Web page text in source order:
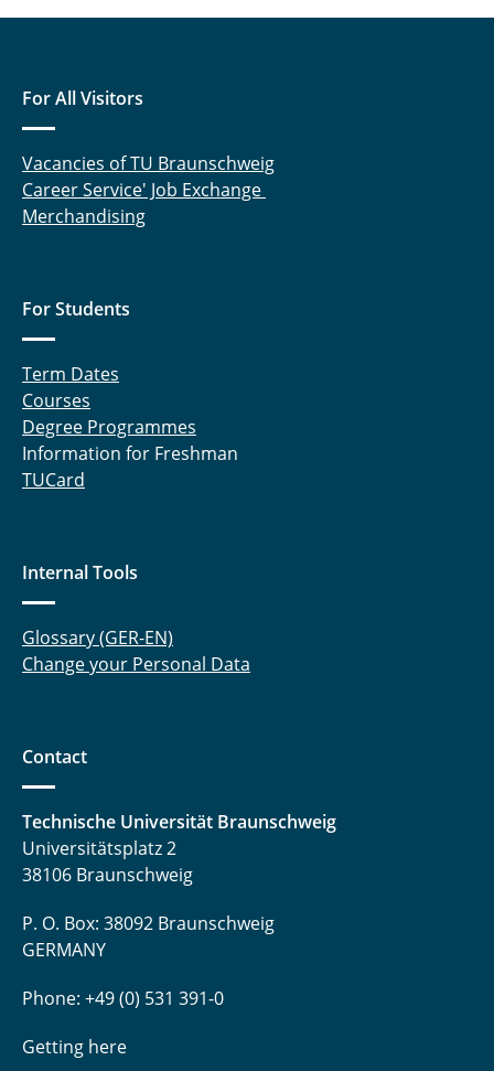
For All Visitors
Vacancies of TU Braunschweig
Career Service' Job Exchange
Merchandising
For Students
Term Dates
Courses
Degree Programmes
Information for Freshman
TUCard
Internal Tools
Glossary (GER-EN)
Change your Personal Data
Contact
Technische Universität Braunschweig
Universitätsplatz 2
38106 Braunschweig
P. O. Box: 38092 Braunschweig
GERMANY
Phone: +49 (0) 531 391-0
Getting here